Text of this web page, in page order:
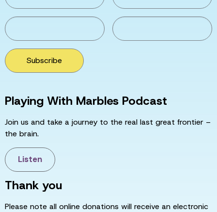
Subscribe
Playing With Marbles Podcast
Join us and take a journey to the real last great frontier –
the brain.
Listen
Thank you
Please note all online donations will receive an electronic